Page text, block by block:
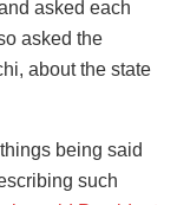
asked each
asked the
about the state
being said
such